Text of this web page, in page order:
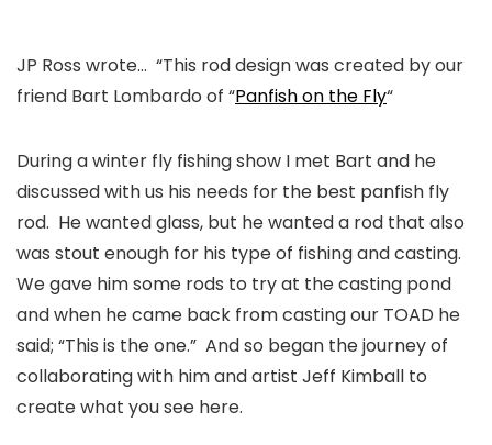
JP Ross wrote… “This rod design was created by our
friend Bart Lombardo of “Panfish on the Fly“
During a winter fly fishing show I met Bart and he
discussed with us his needs for the best panfish fly
rod. He wanted glass, but he wanted a rod that also
was stout enough for his type of fishing and casting.
We gave him some rods to try at the casting pond
and when he came back from casting our TOAD he
said; “This is the one.” And so began the journey of
collaborating with him and artist Jeff Kimball to
create what you see here.